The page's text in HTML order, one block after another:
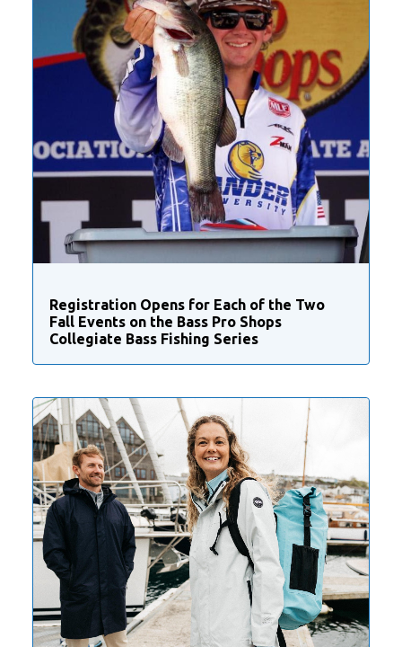
Registration Opens for Each of the Two
Fall Events on the Bass Pro Shops
Collegiate Bass Fishing Series